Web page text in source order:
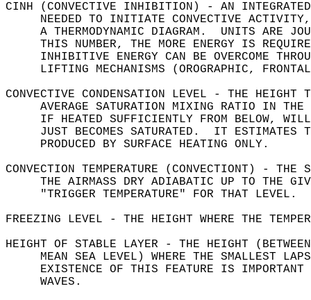
CINH (CONVECTIVE INHIBITION) - AN
NEEDED TO INITIATE CONVECTIVE
A THERMODYNAMIC DIAGRAM.  UNITS ARE
THIS NUMBER, THE MORE ENERGY IS
INHIBITIVE ENERGY CAN BE OVERCOME
LIFTING MECHANISMS (OROGRAPHIC,
CONVECTIVE CONDENSATION LEVEL - THE
AVERAGE SATURATION MIXING RATIO IN
IF HEATED SUFFICIENTLY FROM BELOW,
JUST BECOMES SATURATED.  IT
     PRODUCED BY SURFACE HEATING ONLY.
CONVECTION TEMPERATURE (CONVECTIONT) - THE
THE AIRMASS DRY ADIABATIC UP TO THE
     "TRIGGER TEMPERATURE" FOR THAT LEVEL.
FREEZING LEVEL - THE HEIGHT WHERE THE
HEIGHT OF STABLE LAYER - THE HEIGHT
MEAN SEA LEVEL) WHERE THE SMALLEST
EXISTENCE OF THIS FEATURE IS
     WAVES.